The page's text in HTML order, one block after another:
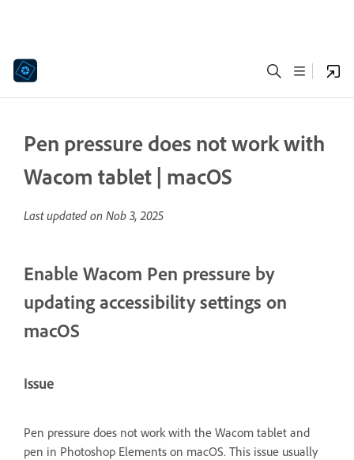
Pen pressure does not work with
Wacom tablet | macOS
Last updated on Nob 3, 2025
Enable Wacom Pen pressure by
updating accessibility settings on
macOS
Issue
Pen pressure does not work with the Wacom tablet and
pen in Photoshop Elements on macOS. This issue usually